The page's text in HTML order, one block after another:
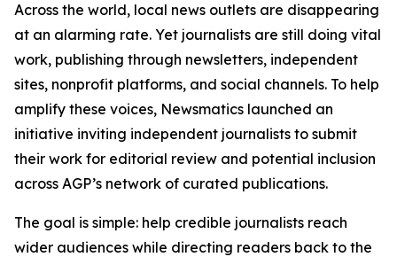
Across the world, local news outlets are disappearing
at an alarming rate. Yet journalists are still doing vital
work, publishing through newsletters, independent
sites, nonprofit platforms, and social channels. To help
amplify these voices, Newsmatics launched an
initiative inviting independent journalists to submit
their work for editorial review and potential inclusion
across AGP’s network of curated publications.
The goal is simple: help credible journalists reach
wider audiences while directing readers back to the